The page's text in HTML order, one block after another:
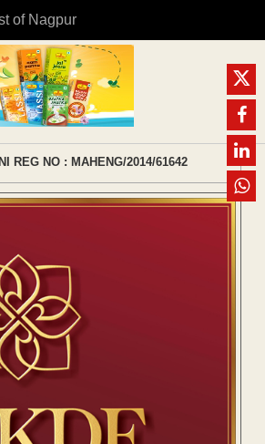
of Nagpur
REG NO : MAHENG/2014/61642